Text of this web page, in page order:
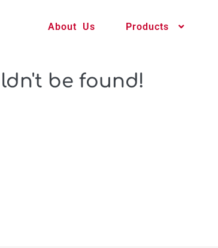
About Us Products
be found!